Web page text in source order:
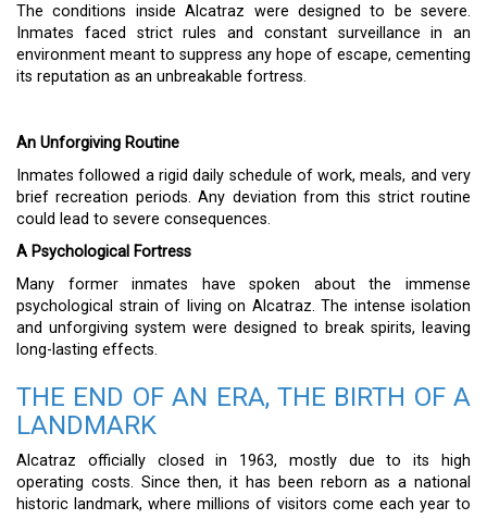
The conditions inside Alcatraz were designed to be severe.
Inmates faced strict rules and constant surveillance in an
environment meant to suppress any hope of escape, cementing
its reputation as an unbreakable fortress.
An Unforgiving Routine
Inmates followed a rigid daily schedule of work, meals, and very
brief recreation periods. Any deviation from this strict routine
could lead to severe consequences.
A Psychological Fortress
Many former inmates have spoken about the immense
psychological strain of living on Alcatraz. The intense isolation
and unforgiving system were designed to break spirits, leaving
long-lasting effects.
THE END OF AN ERA, THE BIRTH OF A
LANDMARK
Alcatraz officially closed in 1963, mostly due to its high
operating costs. Since then, it has been reborn as a national
historic landmark, where millions of visitors come each year to